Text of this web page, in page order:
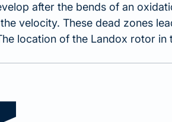
after the bends of an
velocity. These dead zones
location of the Landox rotor in